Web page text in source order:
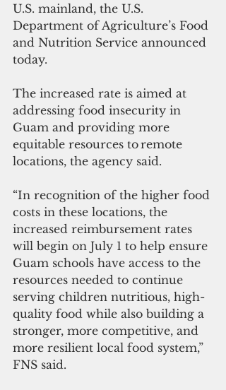
U.S. mainland, the U.S.
Department of Agriculture’s Food
and Nutrition Service announced
today.
The increased rate is aimed at
addressing food insecurity in
Guam and providing more
equitable resources to remote
locations, the agency said.
“In recognition of the higher food
costs in these locations, the
increased reimbursement rates
will begin on July 1 to help ensure
Guam schools have access to the
resources needed to continue
serving children nutritious, high-
quality food while also building a
stronger, more competitive, and
more resilient local food system,”
FNS said.